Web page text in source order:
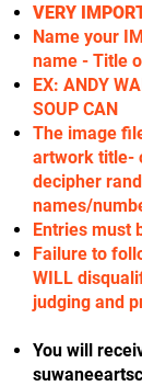
VERY
Name your
name - Title
EX: ANDY
SOUP CAN
The image
artwork title-
decipher
names/
Entries must
Failure to
WILL
judging and
You will